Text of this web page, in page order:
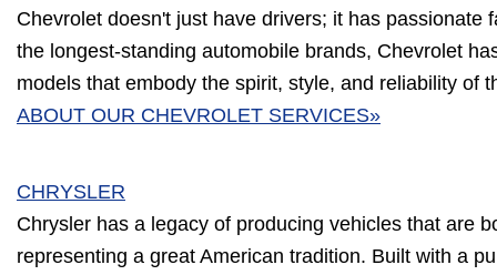
Chevrolet doesn't just have drivers; it has passionate
the longest-standing automobile brands, Chevrolet
models that embody the spirit, style, and reliability of
ABOUT OUR CHEVROLET SERVICES»
CHRYSLER
Chrysler has a legacy of producing vehicles that are
representing a great American tradition. Built with a